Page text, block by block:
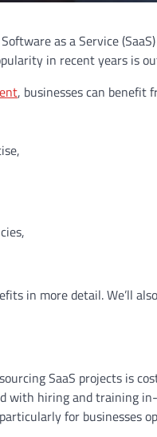
as a Service
in recent years is
, businesses can benefit
in more detail. We’ll
SaaS projects is
with hiring and training
for businesses